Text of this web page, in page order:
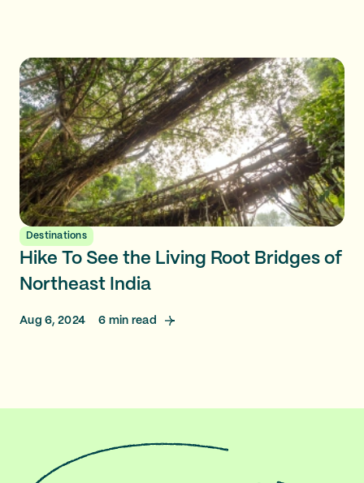
Destinations
Hike To See the Living Root Bridges of
Northeast India
Aug 6, 2024 6 min read